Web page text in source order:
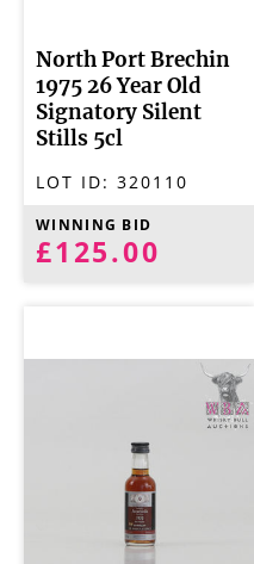
North Port Brechin
1975 26 Year Old
Signatory Silent
Stills 5cl
LOT ID: 320110
WINNING BID
£125.00